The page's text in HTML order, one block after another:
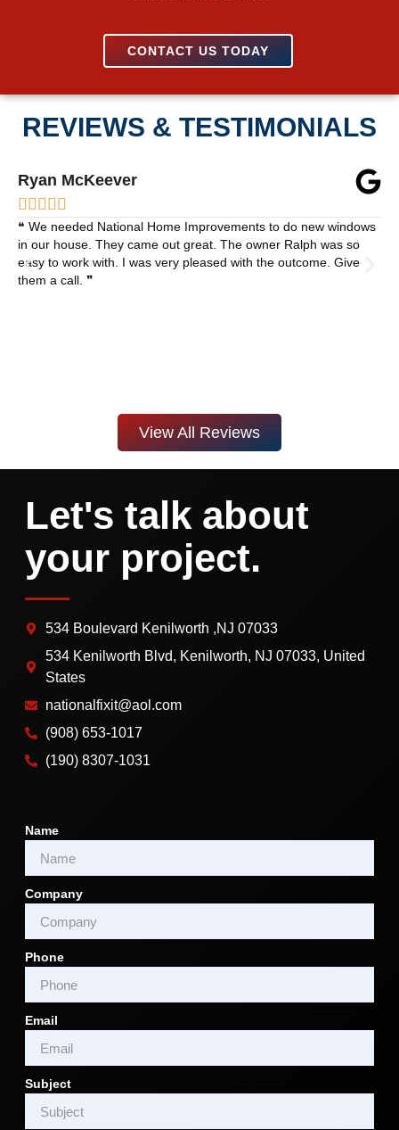
CONTACT US TODAY
REVIEWS & TESTIMONIALS
Ryan McKeever
    
❝ We needed National Home Improvements to do new windows
in our house. They came out great. The owner Ralph was so
easy to work with. I was very pleased with the outcome. Give
them a call. ❞
View All Reviews
Name
Company
Phone
Email
Subject
Let's talk about
your project.
534 Boulevard Kenilworth ,NJ 07033
534 Kenilworth Blvd, Kenilworth, NJ 07033, United
States
nationalfixit@aol.com
(908) 653-1017
(190) 8307-1031